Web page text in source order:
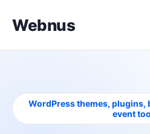
Webnus
WordPress themes, plugins,
event